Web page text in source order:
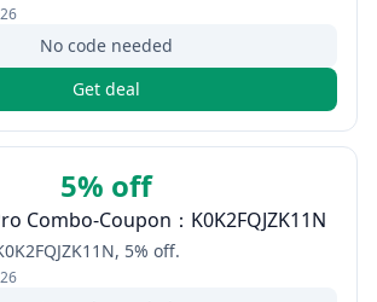
No code needed
Get deal
5% off
Combo-Coupon：K0K2FQJZK11N
5% off.